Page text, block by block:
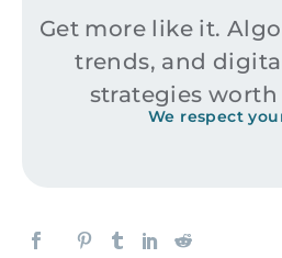
Get more like it.
trends, and
strategies
We respect